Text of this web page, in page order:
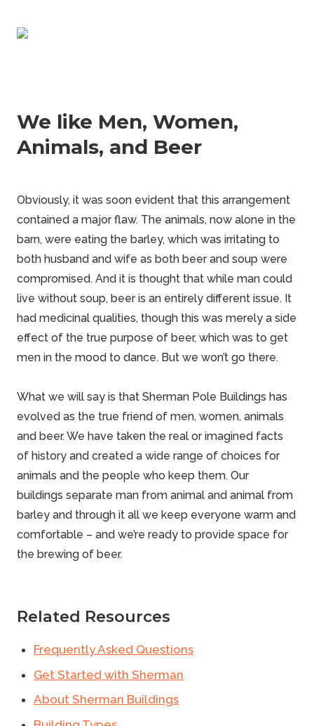
We like Men, Women,
Animals, and Beer
Obviously, it was soon evident that this arrangement
contained a major flaw. The animals, now alone in the
barn, were eating the barley, which was irritating to
both husband and wife as both beer and soup were
compromised. And it is thought that while man could
live without soup, beer is an entirely different issue. It
had medicinal qualities, though this was merely a side
effect of the true purpose of beer, which was to get
men in the mood to dance. But we won’t go there.
What we will say is that Sherman Pole Buildings has
evolved as the true friend of men, women, animals
and beer. We have taken the real or imagined facts
of history and created a wide range of choices for
animals and the people who keep them. Our
buildings separate man from animal and animal from
barley and through it all we keep everyone warm and
comfortable – and we’re ready to provide space for
the brewing of beer.
Related Resources
Frequently Asked Questions
Get Started with Sherman
About Sherman Buildings